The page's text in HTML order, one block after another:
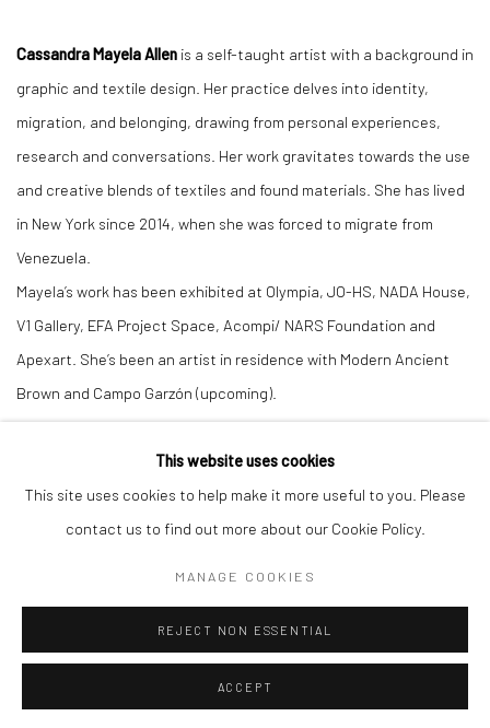
Cassandra Mayela Allen is a self-taught artist with a background in
graphic and textile design. Her practice delves into identity,
migration, and belonging, drawing from personal experiences,
research and conversations. Her work gravitates towards the use
and creative blends of textiles and found materials. She has lived
in New York since 2014, when she was forced to migrate from
Venezuela.
Mayela’s work has been exhibited at Olympia, JO-HS, NADA House,
V1 Gallery, EFA Project Space, Acompi/ NARS Foundation and
Apexart. She’s been an artist in residence with Modern Ancient
Brown and Campo Garzón (upcoming).
Manage cookies
Go
This website uses cookies
This site uses cookies to help make it more useful to you. Please
contact us to find out more about our Cookie Policy.
MANAGE COOKIES
REJECT NON ESSENTIAL
ACCEPT